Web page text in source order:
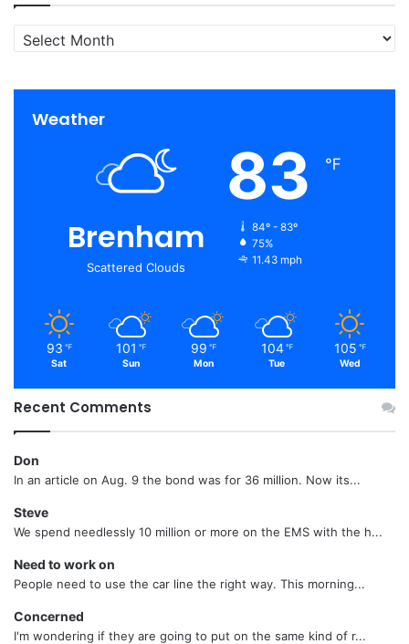
Archives
Weather
Brenham
Scattered Clouds
83 ℉
84º - 83º
75%
11.43 mph
93 ℉
Sat
101 ℉
Sun
99 ℉
Mon
104 ℉
Tue
105 ℉
Wed
Recent Comments
Don
In an article on Aug. 9 the bond was for 36 million. Now its...
Steve
We spend needlessly 10 million or more on the EMS with the h...
Need to work on
People need to use the car line the right way. This morning...
Concerned
I'm wondering if they are going to put on the same kind of r...